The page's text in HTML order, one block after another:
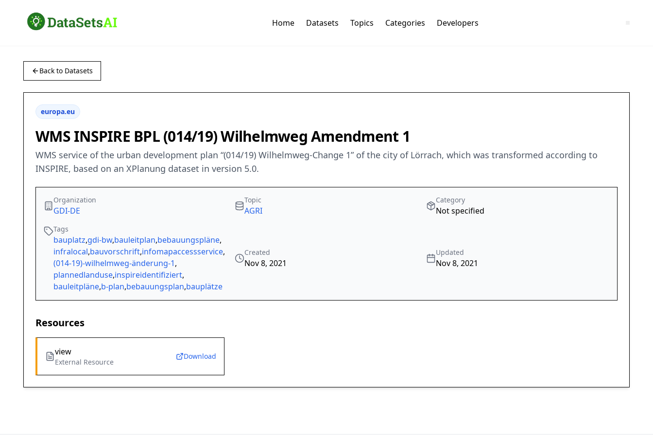
Home Datasets Topics Categories Developers
Back to Datasets
europa.eu
WMS INSPIRE BPL (014/19) Wilhelmweg Amendment 1
WMS service of the urban development plan “(014/19) Wilhelmweg-Change 1” of the city of Lörrach, which was transformed according to
INSPIRE, based on an XPlanung dataset in version 5.0.
Organization
GDI-DE
Topic
AGRI
Category
Not specified
Tags
bauplatz,gdi-bw,bauleitplan,bebauungspläne,
infralocal,bauvorschrift,infomapaccessservice,
(014-19)-wilhelmweg-änderung-1,
plannedlanduse,inspireidentifiziert,
bauleitpläne,b-plan,bebauungsplan,bauplätze
Created
Nov 8, 2021
Updated
Nov 8, 2021
Resources
view
External Resource
Download